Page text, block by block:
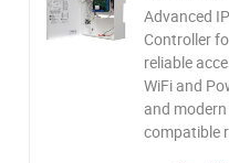
Advanced
Controller
reliable
WiFi and
and
compatible